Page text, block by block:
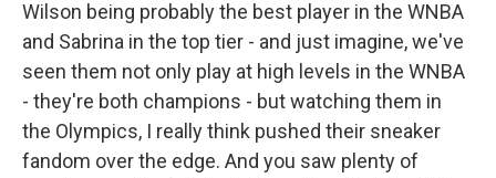
Wilson being probably the best player in the WNBA
and Sabrina in the top tier - and just imagine, we've
seen them not only play at high levels in the WNBA
- they're both champions - but watching them in
the Olympics, I really think pushed their sneaker
fandom over the edge. And you saw plenty of